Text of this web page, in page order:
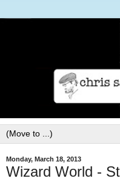
Monday, March 18, 2013
Wizard World -